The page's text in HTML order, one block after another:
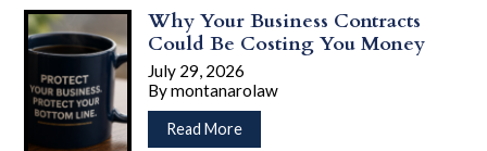
Isn’t
Just
Retirement:
Why
in
Why Your Business Contracts
Could Be Costing You Money
July 29, 2026
Bymontanarolaw
Read Moreabout